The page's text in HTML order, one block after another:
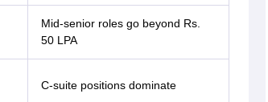
Mid-senior roles go beyond Rs.
50 LPA
C-suite positions dominate